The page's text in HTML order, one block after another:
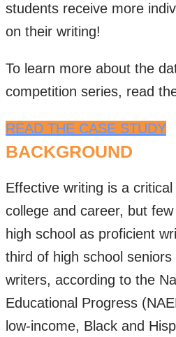
students receive more
on their writing!
To learn more about the
competition series, read
READ THE CASE STUDY
BACKGROUND
Effective writing is a
college and career, but
high school as proficient
third of high school
writers, according to the
Educational Progress
low-income, Black and